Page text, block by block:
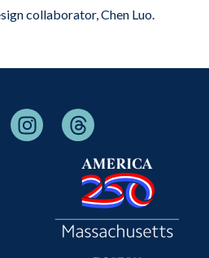
collaborator, Chen Luo.